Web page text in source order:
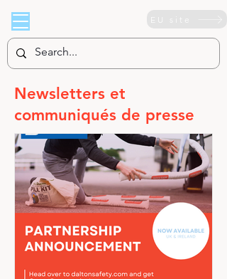
EU site
Newsletters et
communiqués de presse